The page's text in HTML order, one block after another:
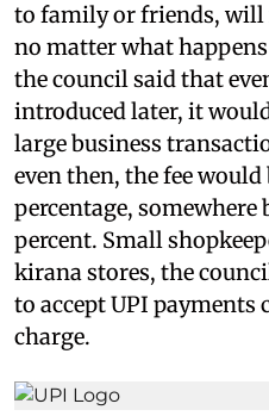
to family or friends, will
no matter what
the council said that
introduced later, it
large business
even then, the fee
percentage, somewhere
percent. Small
kirana stores, the
to accept UPI payments
charge.